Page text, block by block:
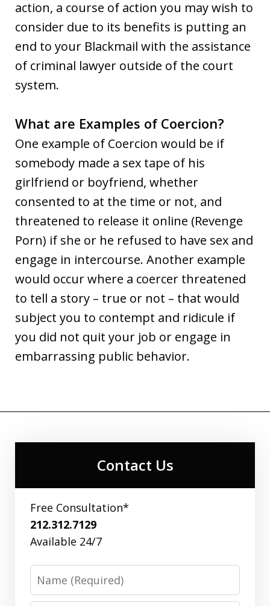
action, a course of action you may wish to
consider due to its benefits is putting an
end to your Blackmail with the assistance
of criminal lawyer outside of the court
system.
What are Examples of Coercion?
One example of Coercion would be if
somebody made a sex tape of his
girlfriend or boyfriend, whether
consented to at the time or not, and
threatened to release it online (Revenge
Porn) if she or he refused to have sex and
engage in intercourse. Another example
would occur where a coercer threatened
to tell a story – true or not – that would
subject you to contempt and ridicule if
you did not quit your job or engage in
embarrassing public behavior.
Contact Us
Free Consultation*
212.312.7129
Available 24/7